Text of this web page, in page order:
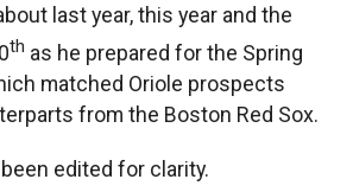
last year, this year and the
th as he prepared for the Spring
matched Oriole prospects
from the Boston Red Sox.
edited for clarity.